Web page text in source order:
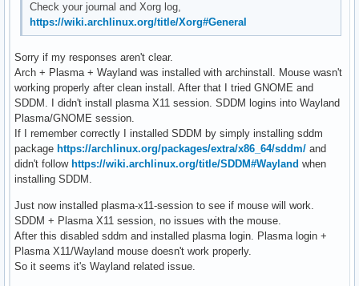
Check your journal and Xorg log,
https://wiki.archlinux.org/title/Xorg#General
Sorry if my responses aren't clear.
Arch + Plasma + Wayland was installed with archinstall. Mouse wasn't
working properly after clean install. After that I tried GNOME and
SDDM. I didn't install plasma X11 session. SDDM logins into Wayland
Plasma/GNOME session.
If I remember correctly I installed SDDM by simply installing sddm
package https://archlinux.org/packages/extra/x86_64/sddm/ and
didn't follow https://wiki.archlinux.org/title/SDDM#Wayland when
installing SDDM.
Just now installed plasma-x11-session to see if mouse will work.
SDDM + Plasma X11 session, no issues with the mouse.
After this disabled sddm and installed plasma login. Plasma login +
Plasma X11/Wayland mouse doesn't work properly.
So it seems it's Wayland related issue.